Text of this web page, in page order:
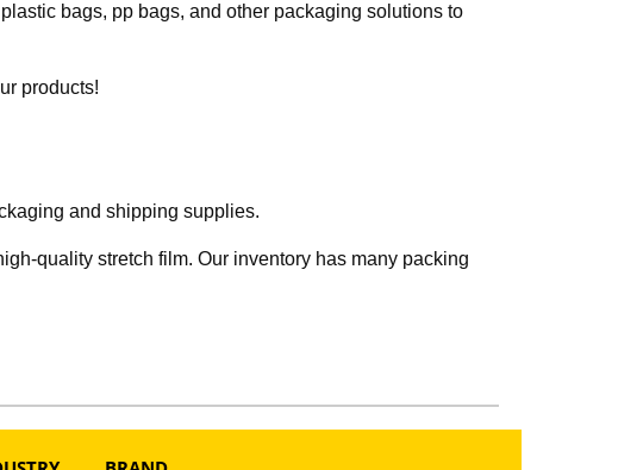
bags, pp bags, and other packaging solutions to
products!
and shipping supplies.
quality stretch film. Our inventory has many packing